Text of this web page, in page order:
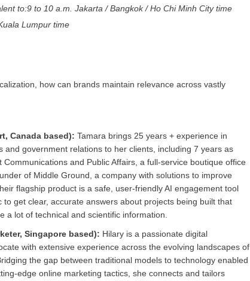
to:9 to 10 a.m. Jakarta / Bangkok / Ho Chi Minh City time
Lumpur time
how can brands maintain relevance across vastly
Canada based): Tamara brings 25 years + experience in
and government relations to her clients, including 7 years as
and Public Affairs, a full-service boutique office
of Middle Ground, a company with solutions to improve
flagship product is a safe, user-friendly AI engagement tool
get clear, accurate answers about projects being built that
a lot of technical and scientific information.
Singapore based): Hilary is a passionate digital
with extensive experience across the evolving landscapes of
the gap between traditional models to technology enabled
edge online marketing tactics, she connects and tailors